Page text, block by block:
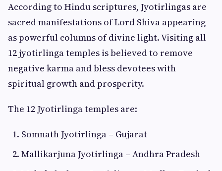
According to Hindu scriptures, Jyotirlingas are
sacred manifestations of Lord Shiva appearing
as powerful columns of divine light. Visiting all
12 jyotirlinga temples is believed to remove
negative karma and bless devotees with
spiritual growth and prosperity.
The 12 Jyotirlinga temples are:
Somnath Jyotirlinga – Gujarat
Mallikarjuna Jyotirlinga – Andhra Pradesh